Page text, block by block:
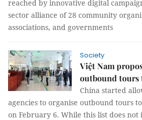
reached by innovative digital
sector alliance of 28 community
associations, and governments
Society
Việt Nam
outbound tours
China started
agencies to organise outbound tours
on February 6. While this list does not